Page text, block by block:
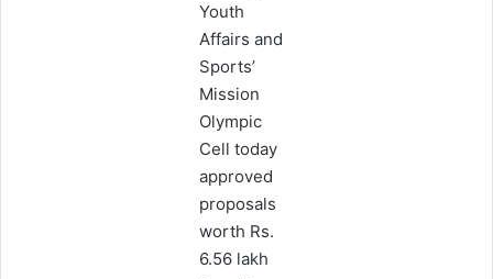
Youth
Affairs and
Sports’
Mission
Olympic
Cell today
approved
proposals
worth Rs.
6.56 lakh